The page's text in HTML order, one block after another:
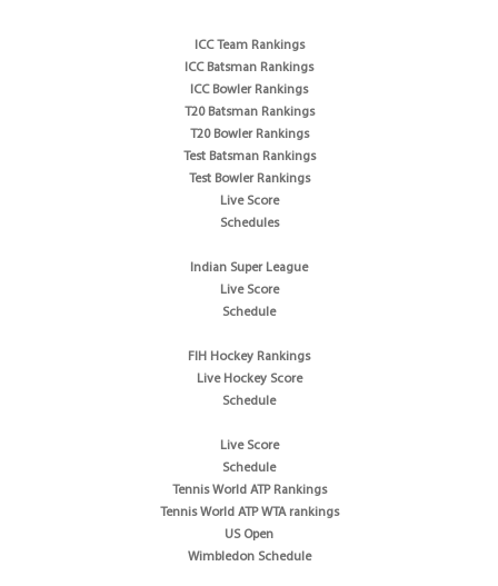
ICC Team Rankings
ICC Batsman Rankings
ICC Bowler Rankings
T20 Batsman Rankings
T20 Bowler Rankings
Test Batsman Rankings
Test Bowler Rankings
Live Score
Schedules
Indian Super League
Live Score
Schedule
FIH Hockey Rankings
Live Hockey Score
Schedule
Live Score
Schedule
Tennis World ATP Rankings
Tennis World ATP WTA rankings
US Open
Wimbledon Schedule